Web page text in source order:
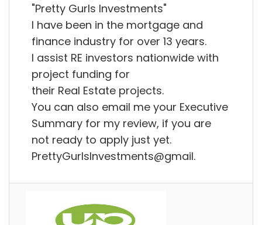
"Pretty Gurls Investments"
I have been in the mortgage and
finance industry for over 13 years.
I assist RE investors nationwide with
project funding for
their Real Estate projects.
You can also email me your Executive
Summary for my review, if you are
not ready to apply just yet.
PrettyGurlsInvestments@gmail.